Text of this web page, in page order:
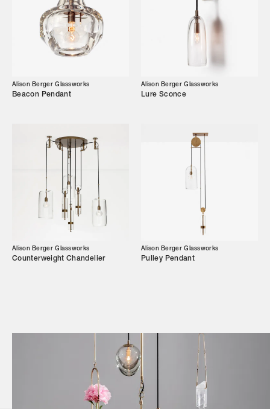
Showroom
Campaigns
Shop
Alison Berger Glassworks
Beacon Pendant
Alison Berger Glassworks
Lure Sconce
Alison Berger Glassworks
Counterweight Chandelier
Alison Berger Glassworks
Pulley Pendant